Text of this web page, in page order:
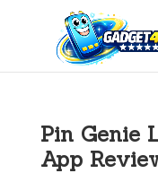
Pin Genie
App